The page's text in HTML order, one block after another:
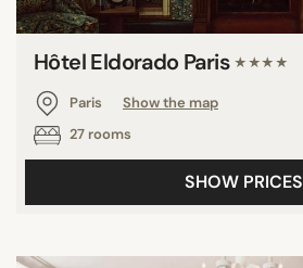
Hôtel Eldorado Paris ★★★★
Paris
Show the map
27 rooms
SHOW PRICES